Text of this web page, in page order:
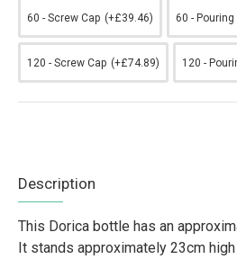
60 - Screw Cap (+£39.46) 60 - Pouring
120 - Screw Cap (+£74.89) 120 -
Description
This Dorica bottle has an
It stands approximately 23cm high